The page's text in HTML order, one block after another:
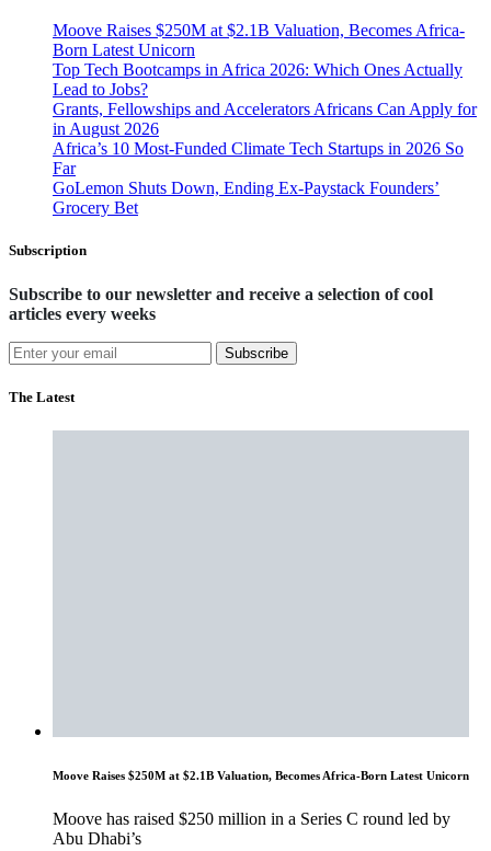
Moove Raises $250M at $2.1B Valuation, Becomes Africa-
Born Latest Unicorn
Top Tech Bootcamps in Africa 2026: Which Ones Actually
Lead to Jobs?
Grants, Fellowships and Accelerators Africans Can Apply for
in August 2026
Africa’s 10 Most-Funded Climate Tech Startups in 2026 So
Far
GoLemon Shuts Down, Ending Ex-Paystack Founders’
Grocery Bet
Subscription
Subscribe to our newsletter and receive a selection of cool
articles every weeks
Subscribe
The Latest
Moove Raises $250M at $2.1B Valuation, Becomes Africa-Born Latest Unicorn
Moove has raised $250 million in a Series C round led by
Abu Dhabi’s